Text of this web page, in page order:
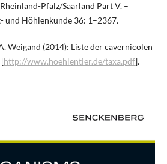
Pfalz/Saarland Part V. –
und Höhlenkunde 36: 1–2367.
Weigand (2014): Liste der cavernicolen
http://www.hoehlentier.de/taxa.pdf].